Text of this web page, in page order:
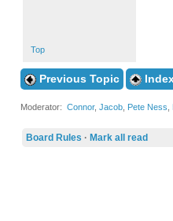
Top
Previous Topic
Moderator: Connor, Jacob Pete Ness
Board Rules · Mark all read